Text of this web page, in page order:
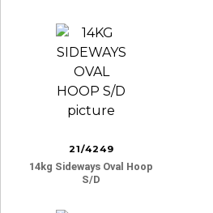
21/4249
14kg Sideways Oval Hoop
S/d